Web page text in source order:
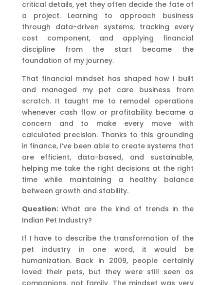
critical details, yet they often decide the fate of
a project. Learning to approach business
through data-driven systems, tracking every
cost component, and applying financial
discipline from the start became the
foundation of my journey.
That financial mindset has shaped how I built
and managed my pet care business from
scratch. It taught me to remodel operations
whenever cash flow or profitability became a
concern and to make every move with
calculated precision. Thanks to this grounding
in finance, I’ve been able to create systems that
are efficient, data-based, and sustainable,
helping me take the right decisions at the right
time while maintaining a healthy balance
between growth and stability.
Question:What are the kind of trends in the
Indian Pet Industry?
If I have to describe the transformation of the
pet industry in one word, it would be
humanization. Back in 2009, people certainly
loved their pets, but they were still seen as
companions, not family. The mindset was very